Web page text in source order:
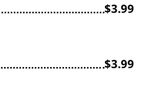
$3.99
$3.99